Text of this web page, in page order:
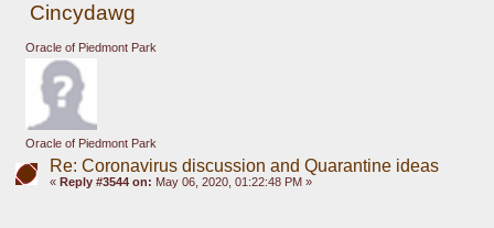
Cincydawg
Oracle of Piedmont Park
Oracle of Piedmont Park
Re: Coronavirus discussion and Quarantine ideas
« Reply #3544 on: May 06, 2020, 01:22:48 PM »